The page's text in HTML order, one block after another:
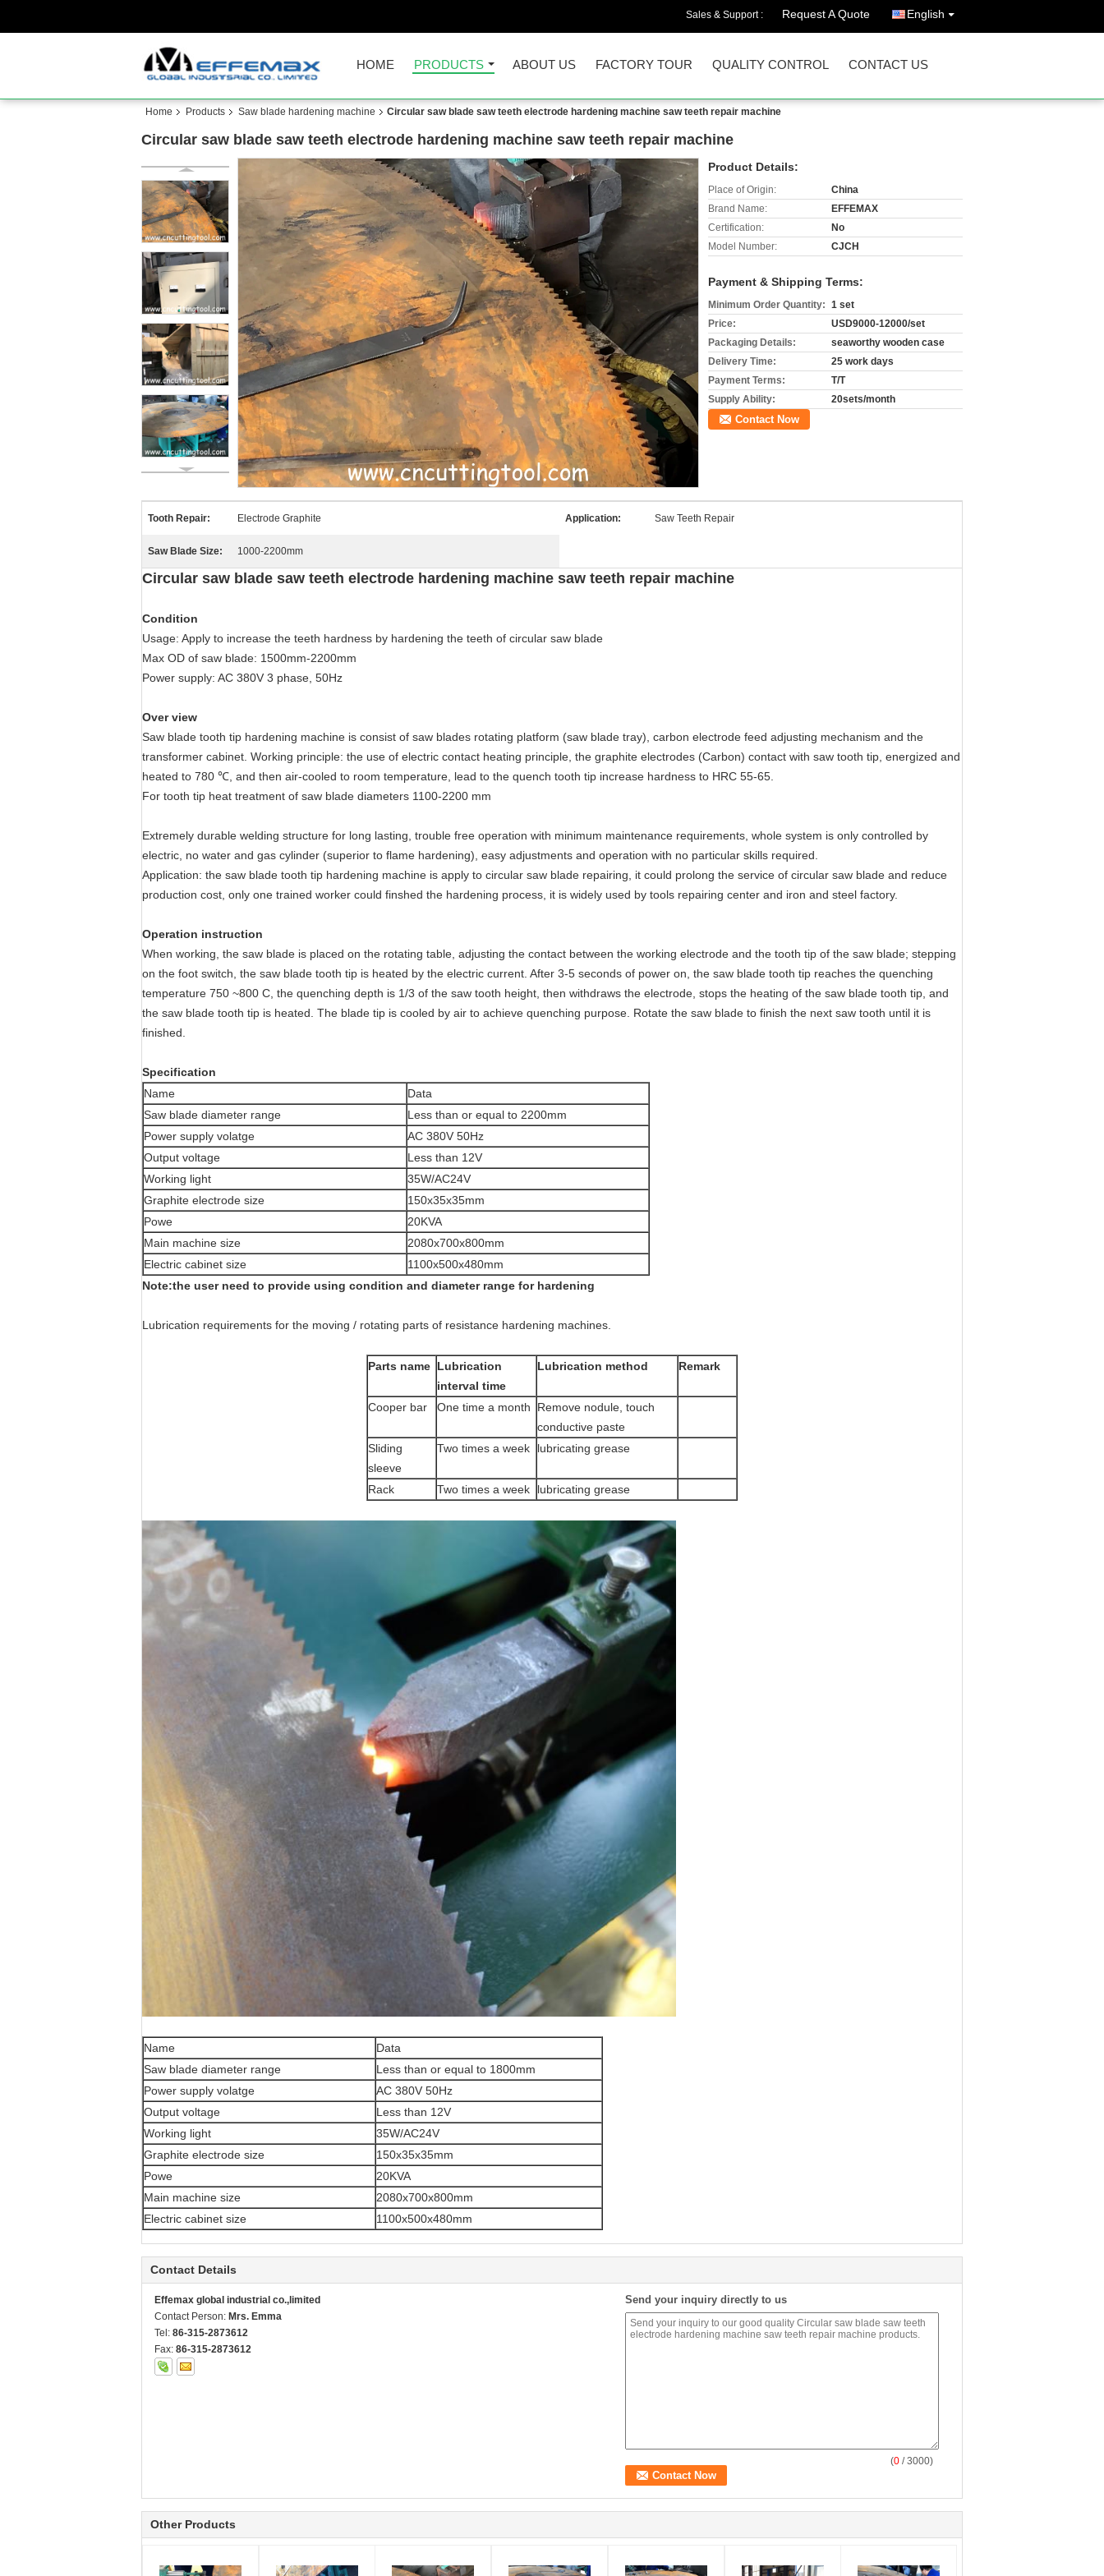
Sales & Support : Request A Quote English
HOME PRODUCTS ABOUT US FACTORY TOUR QUALITY CONTROL CONTACT US
Home Products Saw blade hardening machine Circular saw blade saw teeth electrode hardening machine saw teeth repair machine
Circular saw blade saw teeth electrode hardening machine saw teeth repair machine
Product Details:
Place of Origin:
China
Brand Name:
EFFEMAX
Certification:
No
Model Number:
CJCH
Payment & Shipping Terms:
Minimum Order Quantity: 1 set
Price:
USD9000-12000/set
Packaging Details:
seaworthy wooden case
Delivery Time:
25 work days
Payment Terms:
T/T
Supply Ability:
20sets/month
Contact Now
Tooth Repair: Electrode Graphite Application: Saw Teeth Repair
Saw Blade Size: 1000-2200mm
Circular saw blade saw teeth electrode hardening machine saw teeth repair machine
Condition
Usage: Apply to increase the teeth hardness by hardening the teeth of circular saw blade
Max OD of saw blade: 1500mm-2200mm
Power supply: AC 380V 3 phase, 50Hz
Over view
Saw blade tooth tip hardening machine is consist of saw blades rotating platform (saw blade tray), carbon electrode feed adjusting mechanism and the
transformer cabinet. Working principle: the use of electric contact heating principle, the graphite electrodes (Carbon) contact with saw tooth tip, energized and
heated to 780 ℃, and then air-cooled to room temperature, lead to the quench tooth tip increase hardness to HRC 55-65.
For tooth tip heat treatment of saw blade diameters 1100-2200 mm
Extremely durable welding structure for long lasting, trouble free operation with minimum maintenance requirements, whole system is only controlled by
electric, no water and gas cylinder (superior to flame hardening), easy adjustments and operation with no particular skills required.
Application: the saw blade tooth tip hardening machine is apply to circular saw blade repairing, it could prolong the service of circular saw blade and reduce
production cost, only one trained worker could finshed the hardening process, it is widely used by tools repairing center and iron and steel factory.
Operation instruction
When working, the saw blade is placed on the rotating table, adjusting the contact between the working electrode and the tooth tip of the saw blade; stepping
on the foot switch, the saw blade tooth tip is heated by the electric current. After 3-5 seconds of power on, the saw blade tooth tip reaches the quenching
temperature 750 ~800 C, the quenching depth is 1/3 of the saw tooth height, then withdraws the electrode, stops the heating of the saw blade tooth tip, and
the saw blade tooth tip is heated. The blade tip is cooled by air to achieve quenching purpose. Rotate the saw blade to finish the next saw tooth until it is
finished.
Specification
Name
Data
Saw blade diameter range
Less than or equal to 2200mm
Power supply volatge
AC 380V 50Hz
Output voltage
Less than 12V
Working light
35W/AC24V
Graphite electrode size
150x35x35mm
Powe
20KVA
Main machine size
2080x700x800mm
Electric cabinet size
1100x500x480mm
Note:the user need to provide using condition and diameter range for hardening
Lubrication requirements for the moving / rotating parts of resistance hardening machines.
Parts name Lubrication
interval time
Lubrication method Remark
Cooper bar One time a month
Remove nodule, touch
conductive paste
Sliding
sleeve
Two times a week lubricating grease
Rack Two times a week lubricating grease
Name
Data
Saw blade diameter range
Less than or equal to 1800mm
Power supply volatge
AC 380V 50Hz
Output voltage
Less than 12V
Working light
35W/AC24V
Graphite electrode size
150x35x35mm
Powe
20KVA
Main machine size
2080x700x800mm
Electric cabinet size
1100x500x480mm
Contact Details
Effemax global industrial co.,limited
Contact Person: Mrs. Emma
Tel: 86-315-2873612
Fax: 86-315-2873612
Send your inquiry directly to us
(0 / 3000)
Other Products